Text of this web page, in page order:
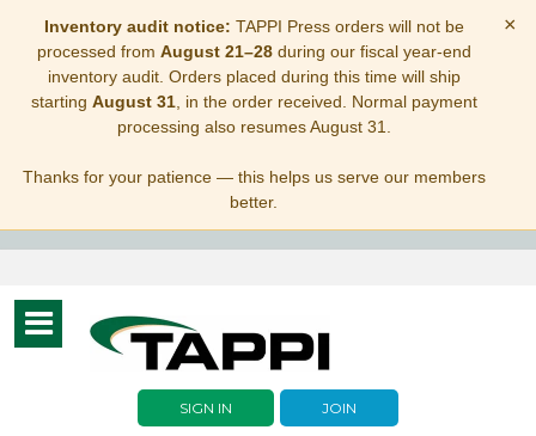
Inventory audit notice: TAPPI Press orders will not be
processed from August 21–28during our fiscal year-end
inventory audit. Orders placed during this time will ship
starting August 31, in the order received. Normal payment
processing also resumes August 31.
Thanks for your patience — this helps us serve our members
better.
×
Toggle
navigation
SIGN IN JOIN